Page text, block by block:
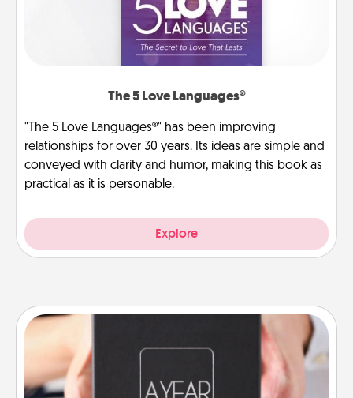
The 5 Love Languages®
"The 5 Love Languages®" has been improving
relationships for over 30 years. Its ideas are simple and
conveyed with clarity and humor, making this book as
practical as it is personable.
Explore